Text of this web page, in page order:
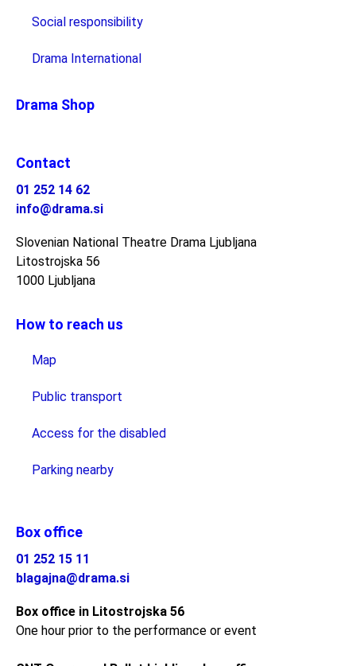
Social responsibility
Drama International
Drama Shop
Contact
01 252 14 62
info@drama.si
Slovenian National Theatre Drama Ljubljana
Litostrojska 56
1000 Ljubljana
How to reach us
Map
Public transport
Access for the disabled
Parking nearby
Box office
01 252 15 11
blagajna@drama.si
Box office in Litostrojska 56
One hour prior to the performance or event